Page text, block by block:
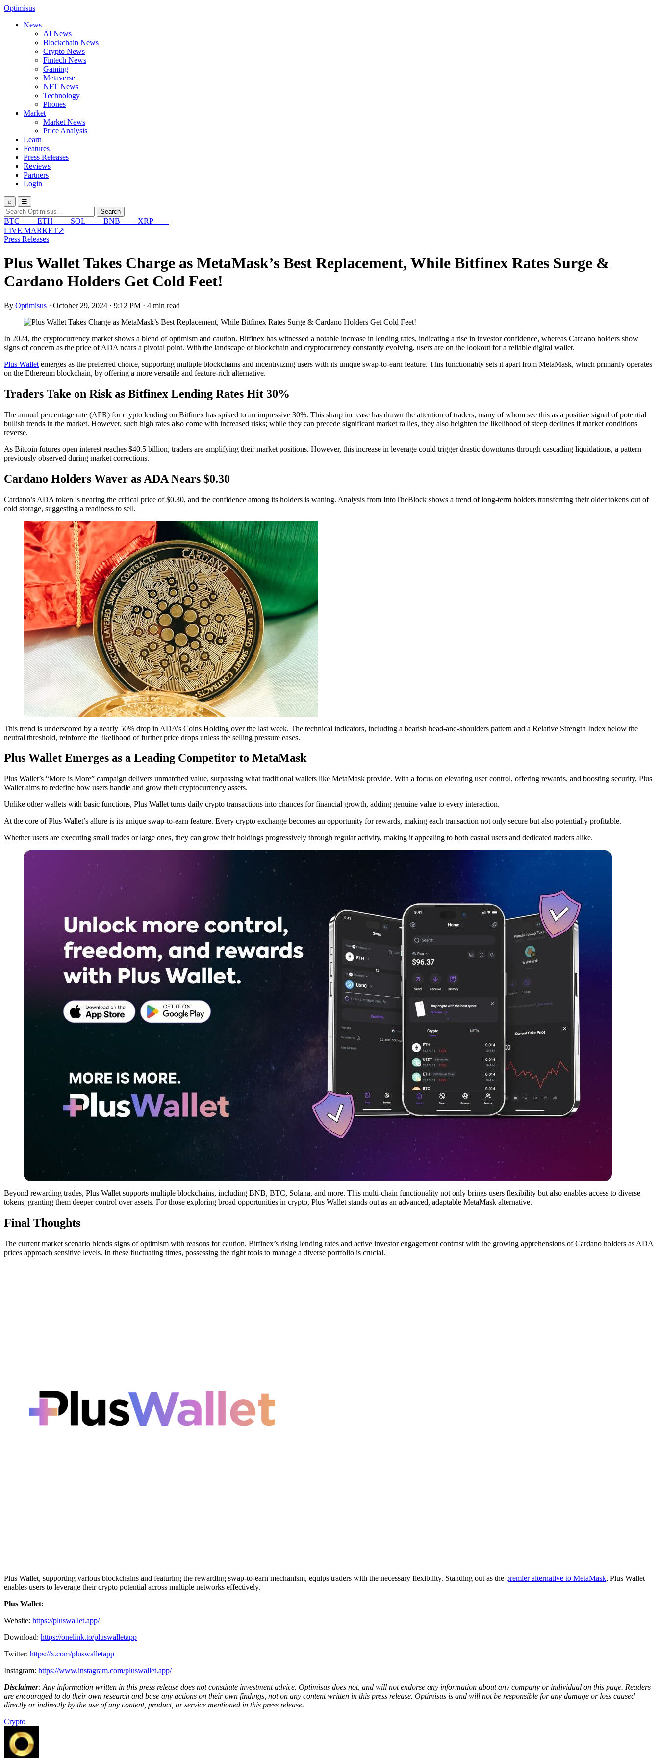
Optimisus
News
AI News
Blockchain News
Crypto News
Fintech News
Gaming
Metaverse
NFT News
Technology
Phones
Market
Market News
Price Analysis
Learn
Features
Press Releases
Reviews
Partners
Login
⌕ ☰
Search
for:
Search
BTC—— ETH—— SOL—— BNB—— XRP——
LIVE MARKET↗
Press Releases
Plus Wallet Takes Charge as MetaMask’s Best Replacement, While Bitfinex Rates Surge &
Cardano Holders Get Cold Feet!
By Optimisus · October 29, 2024 · 9:12 PM · 4 min read
In 2024, the cryptocurrency market shows a blend of optimism and caution. Bitfinex has witnessed a notable increase in lending rates, indicating a rise in investor confidence, whereas Cardano holders show
signs of concern as the price of ADA nears a pivotal point. With the landscape of blockchain and cryptocurrency constantly evolving, users are on the lookout for a reliable digital wallet.
Plus Wallet emerges as the preferred choice, supporting multiple blockchains and incentivizing users with its unique swap-to-earn feature. This functionality sets it apart from MetaMask, which primarily operates
on the Ethereum blockchain, by offering a more versatile and feature-rich alternative.
Traders Take on Risk as Bitfinex Lending Rates Hit 30%
The annual percentage rate (APR) for crypto lending on Bitfinex has spiked to an impressive 30%. This sharp increase has drawn the attention of traders, many of whom see this as a positive signal of potential
bullish trends in the market. However, such high rates also come with increased risks; while they can precede significant market rallies, they also heighten the likelihood of steep declines if market conditions
reverse.
As Bitcoin futures open interest reaches $40.5 billion, traders are amplifying their market positions. However, this increase in leverage could trigger drastic downturns through cascading liquidations, a pattern
previously observed during market corrections.
Cardano Holders Waver as ADA Nears $0.30
Cardano’s ADA token is nearing the critical price of $0.30, and the confidence among its holders is waning. Analysis from IntoTheBlock shows a trend of long-term holders transferring their older tokens out of
cold storage, suggesting a readiness to sell.
This trend is underscored by a nearly 50% drop in ADA’s Coins Holding over the last week. The technical indicators, including a bearish head-and-shoulders pattern and a Relative Strength Index below the
neutral threshold, reinforce the likelihood of further price drops unless the selling pressure eases.
Plus Wallet Emerges as a Leading Competitor to MetaMask
Plus Wallet’s “More is More” campaign delivers unmatched value, surpassing what traditional wallets like MetaMask provide. With a focus on elevating user control, offering rewards, and boosting security, Plus
Wallet aims to redefine how users handle and grow their cryptocurrency assets.
Unlike other wallets with basic functions, Plus Wallet turns daily crypto transactions into chances for financial growth, adding genuine value to every interaction.
At the core of Plus Wallet’s allure is its unique swap-to-earn feature. Every crypto exchange becomes an opportunity for rewards, making each transaction not only secure but also potentially profitable.
Whether users are executing small trades or large ones, they can grow their holdings progressively through regular activity, making it appealing to both casual users and dedicated traders alike.
Beyond rewarding trades, Plus Wallet supports multiple blockchains, including BNB, BTC, Solana, and more. This multi-chain functionality not only brings users flexibility but also enables access to diverse
tokens, granting them deeper control over assets. For those exploring broad opportunities in crypto, Plus Wallet stands out as an advanced, adaptable MetaMask alternative.
Final Thoughts
The current market scenario blends signs of optimism with reasons for caution. Bitfinex’s rising lending rates and active investor engagement contrast with the growing apprehensions of Cardano holders as ADA
prices approach sensitive levels. In these fluctuating times, possessing the right tools to manage a diverse portfolio is crucial.
Plus Wallet, supporting various blockchains and featuring the rewarding swap-to-earn mechanism, equips traders with the necessary flexibility. Standing out as the premier alternative to MetaMask, Plus Wallet
enables users to leverage their crypto potential across multiple networks effectively.
Plus Wallet:
Website: https://pluswallet.app/
Download: https://onelink.to/pluswalletapp
Twitter: https://x.com/pluswalletapp
Instagram: https://www.instagram.com/pluswallet.app/
Disclaimer: Any information written in this press release does not constitute investment advice. Optimisus does not, and will not endorse any information about any company or individual on this page. Readers
are encouraged to do their own research and base any actions on their own findings, not on any content written in this press release. Optimisus is and will not be responsible for any damage or loss caused
directly or indirectly by the use of any content, product, or service mentioned in this press release.
Crypto